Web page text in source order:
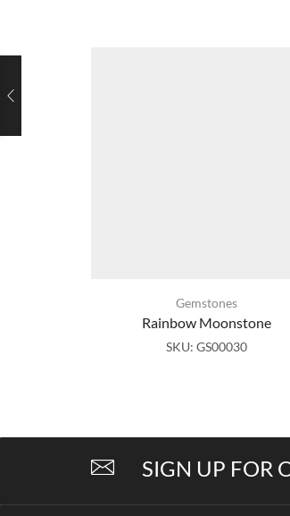
Gemstones
Rainbow Moonstone
SKU:GS00030
SIGN UP FOR